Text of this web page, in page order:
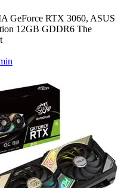
GeForce RTX 3060, ASUS
12GB GDDR6 The